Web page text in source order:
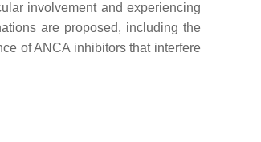
involvement and experiencing
are proposed, including the
of ANCA inhibitors that interfere